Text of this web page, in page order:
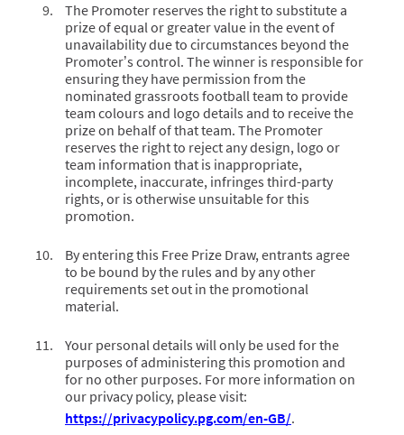
The Promoter reserves the right to substitute a
prize of equal or greater value in the event of
unavailability due to circumstances beyond the
Promoter’s control. The winner is responsible for
ensuring they have permission from the
nominated grassroots football team to provide
team colours and logo details and to receive the
prize on behalf of that team. The Promoter
reserves the right to reject any design, logo or
team information that is inappropriate,
incomplete, inaccurate, infringes third-party
rights, or is otherwise unsuitable for this
promotion.
By entering this Free Prize Draw, entrants agree
to be bound by the rules and by any other
requirements set out in the promotional
material.
Your personal details will only be used for the
purposes of administering this promotion and
for no other purposes. For more information on
our privacy policy, please visit:
https://privacypolicy.pg.com/en-GB/.